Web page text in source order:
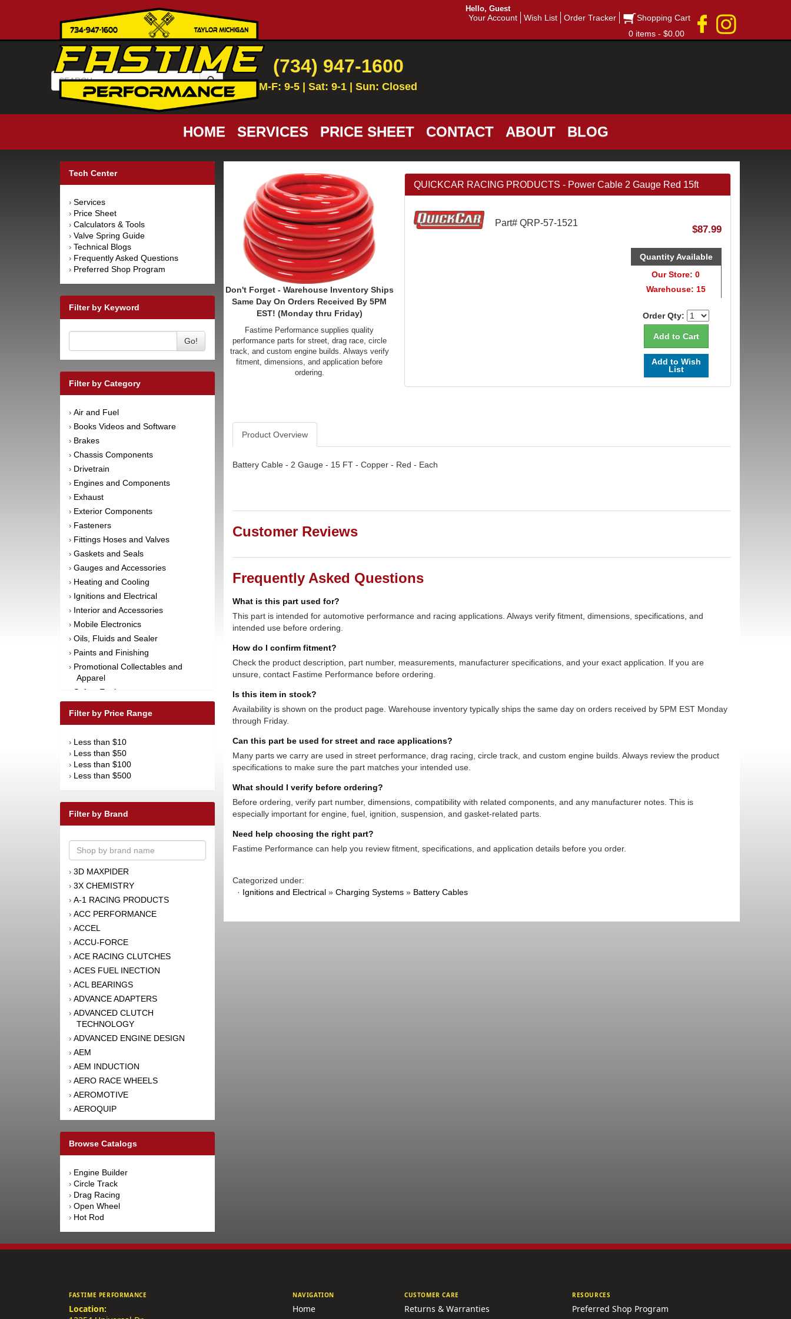
Hello, Guest
Your Account Wish List Order Tracker
Shopping Cart
0 items - $0.00
(734) 947-1600
M-F: 9-5 | Sat: 9-1 | Sun: Closed
HOME SERVICES PRICE SHEET CONTACT ABOUT BLOG
Tech Center
› Services
› Price Sheet
› Calculators & Tools
› Valve Spring Guide
› Technical Blogs
› Frequently Asked Questions
› Preferred Shop Program
Filter by Keyword
Go!
Filter by Category
› Air and Fuel
› Books Videos and Software
› Brakes
› Chassis Components
› Drivetrain
› Engines and Components
› Exhaust
› Exterior Components
› Fasteners
› Fittings Hoses and Valves
› Gaskets and Seals
› Gauges and Accessories
› Heating and Cooling
› Ignitions and Electrical
› Interior and Accessories
› Mobile Electronics
› Oils, Fluids and Sealer
› Paints and Finishing
› Promotional Collectables and
Apparel
Safety Equipment
Suspension and Components
Towing Equipment
› Wheels and Tires
Filter by Price Range
› Less than $10
› Less than $50
› Less than $100
› Less than $500
Filter by Brand
› 3D MAXPIDER
› 3X CHEMISTRY
› A-1 RACING PRODUCTS
› ACC PERFORMANCE
› ACCEL
› ACCU-FORCE
› ACE RACING CLUTCHES
› ACES FUEL INECTION
› ACL BEARINGS
› ADVANCE ADAPTERS
› ADVANCED CLUTCH
TECHNOLOGY
› ADVANCED ENGINE DESIGN
› AEM
› AEM INDUCTION
› AERO RACE WHEELS
› AEROMOTIVE
› AEROQUIP
AFCO RACING PRODUCTS
AFM PERFORMANCE
AIR FLOW RESEARCH
› AIRAID INTAKE SYSTEMS
› AIRLIFT
› AKEBONO BRAKE
CORPORATION
ALLSTAR PERFORMANCE
Browse Catalogs
› Engine Builder
› Circle Track
› Drag Racing
› Open Wheel
› Hot Rod
Don't Forget - Warehouse Inventory Ships
Same Day On Orders Received By 5PM
EST! (Monday thru Friday)
Fastime Performance supplies quality
performance parts for street, drag race, circle
track, and custom engine builds. Always verify
fitment, dimensions, and application before
ordering.
QUICKCAR RACING PRODUCTS - Power Cable 2 Gauge Red 15ft
Part# QRP-57-1521
$87.99
Quantity Available
Our Store: 0
Warehouse: 15
Order Qty:
Add to Wish
List
Product Overview
Battery Cable - 2 Gauge - 15 FT - Copper - Red - Each
Customer Reviews
Frequently Asked Questions
What is this part used for?
This part is intended for automotive performance and racing applications. Always verify fitment, dimensions, specifications, and
intended use before ordering.
How do I confirm fitment?
Check the product description, part number, measurements, manufacturer specifications, and your exact application. If you are
unsure, contact Fastime Performance before ordering.
Is this item in stock?
Availability is shown on the product page. Warehouse inventory typically ships the same day on orders received by 5PM EST Monday
through Friday.
Can this part be used for street and race applications?
Many parts we carry are used in street performance, drag racing, circle track, and custom engine builds. Always review the product
specifications to make sure the part matches your intended use.
What should I verify before ordering?
Before ordering, verify part number, dimensions, compatibility with related components, and any manufacturer notes. This is
especially important for engine, fuel, ignition, suspension, and gasket-related parts.
Need help choosing the right part?
Fastime Performance can help you review fitment, specifications, and application details before you order.
Categorized under:
· Ignitions and Electrical» Charging Systems» Battery Cables
FASTIME PERFORMANCE
Location:
NAVIGATION
Home
CUSTOMER CARE
Returns & Warranties
RESOURCES
Preferred Shop Program